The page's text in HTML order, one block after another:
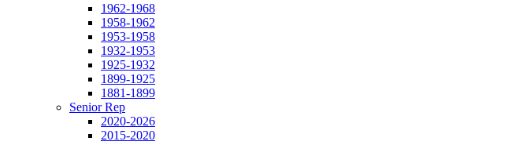
1962-1968
1958-1962
1953-1958
1932-1953
1925-1932
1899-1925
1881-1899
Senior Rep
2020-2026
2015-2020